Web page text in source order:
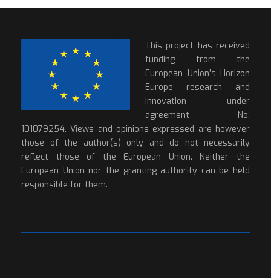
This project has received
funding from the
European Union’s Horizon
Europe research and
innovation under
agreement No.
101079254. Views and opinions expressed are however
those of the author(s) only and do not necessarily
reflect those of the European Union. Neither the
European Union nor the granting authority can be held
responsible for them.